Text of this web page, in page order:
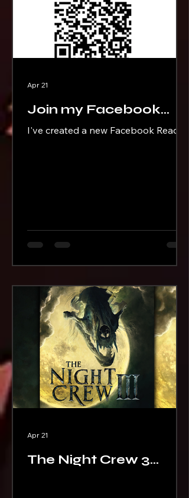
Join my Facebook
Reader Group
I've created a new Facebook Reader
Apr 21
The Night Crew 3
Apr 21